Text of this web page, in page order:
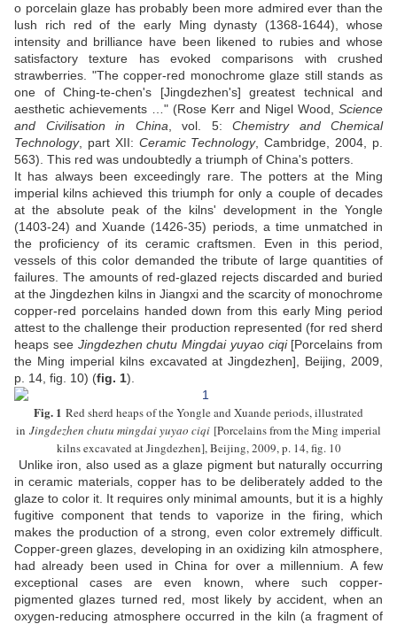
o porcelain glaze has probably been more admired ever than the
lush rich red of the early Ming dynasty (1368-1644), whose
intensity and brilliance have been likened to rubies and whose
satisfactory texture has evoked comparisons with crushed
strawberries. "The copper-red monochrome glaze still stands as
one of Ching-te-chen's [Jingdezhen's] greatest technical and
aesthetic achievements …" (Rose Kerr and Nigel Wood, Science
and Civilisation in China , vol. 5: Chemistry and Chemical
Technology, part XII: Ceramic Technology, Cambridge, 2004, p.
563). This red was undoubtedly a triumph of China's potters.
It has always been exceedingly rare. The potters at the Ming
imperial kilns achieved this triumph for only a couple of decades
at the absolute peak of the kilns' development in the Yongle
(1403-24) and Xuande (1426-35) periods, a time unmatched in
the proficiency of its ceramic craftsmen. Even in this period,
vessels of this color demanded the tribute of large quantities of
failures. The amounts of red-glazed rejects discarded and buried
at the Jingdezhen kilns in Jiangxi and the scarcity of monochrome
copper-red porcelains handed down from this early Ming period
attest to the challenge their production represented (for red sherd
heaps see Jingdezhen chutu Mingdai yuyao ciqi[Porcelains from
the Ming imperial kilns excavated at Jingdezhen], Beijing, 2009,
p. 14, fig. 10) (fig. 1).
Fig. 1 Red sherd heaps of the Yongle and Xuande periods, illustrated
in Jingdezhen chutu mingdai yuyao ciqi [Porcelains from the Ming imperial
kilns excavated at Jingdezhen], Beijing, 2009, p. 14, fig. 10
Unlike iron, also used as a glaze pigment but naturally occurring
in ceramic materials, copper has to be deliberately added to the
glaze to color it. It requires only minimal amounts, but it is a highly
fugitive component that tends to vaporize in the firing, which
makes the production of a strong, even color extremely difficult.
Copper-green glazes, developing in an oxidizing kiln atmosphere,
had already been used in China for over a millennium. A few
exceptional cases are even known, where such copper-
pigmented glazes turned red, most likely by accident, when an
oxygen-reducing atmosphere occurred in the kiln (a fragment of